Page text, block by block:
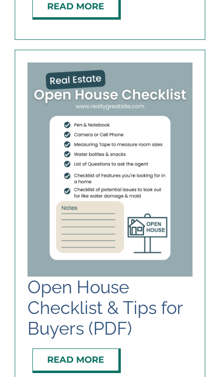
READ MORE
Open House
Checklist & Tips for
Buyers (PDF)
READ MORE